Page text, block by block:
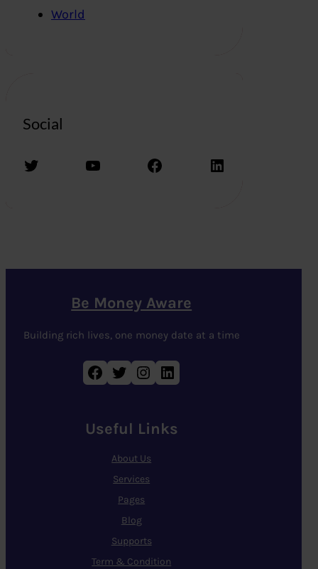
World
Social
Twitter YouTube Facebook LinkedIn
Be Money Aware
Building rich lives, one money date at a time
Facebook Twitter Instagram LinkedIn
Useful Links
About Us
Services
Pages
Blog
Supports
Term & Condition